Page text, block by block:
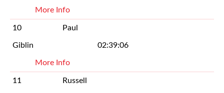
More Info
10 Paul
Giblin 02:39:06
More Info
11 Russell